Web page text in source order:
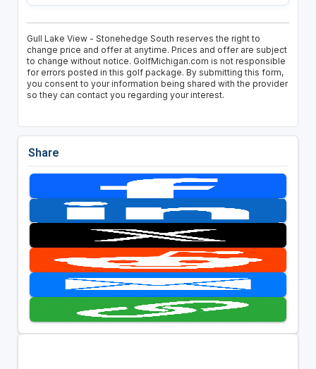
Gull Lake View - Stonehedge South reserves the right to
change price and offer at anytime. Prices and offer are subject
to change without notice. GolfMichigan.com is not responsible
for errors posted in this golf package. By submitting this form,
you consent to your information being shared with the provider
so they can contact you regarding your interest.
Share